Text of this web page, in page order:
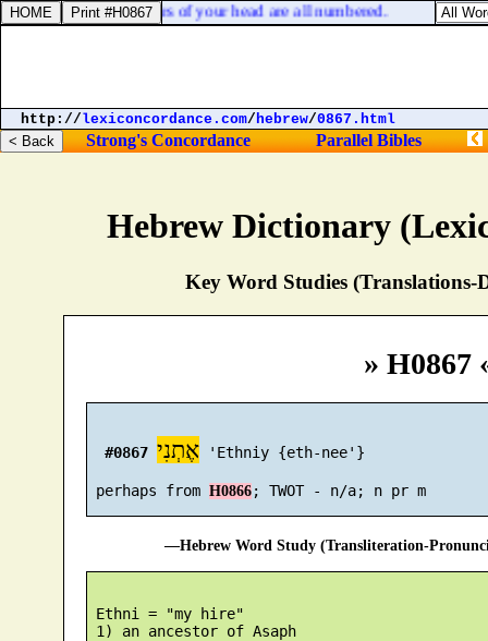
Hebrew Dictionary
Key Word Studies (Translations-
» H0867
#0867 אֶתְנִי 'Ethniy {eth-nee'}
perhaps from H0866 ; TWOT - n/a; n pr m
—Hebrew Word Study (Transliteration-
Ethni = "my hire"
1) an ancestor of Asaph
But the very hairs of your head are all numbered.
http://lexiconcordance.com/hebrew/0867.html
Strong's Concordance Parallel Bibles